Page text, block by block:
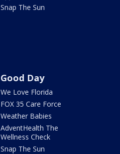
Snap The Sun
Good Day
We Love Florida
FOX 35 Care Force
Weather Babies
AdventHealth The
Wellness Check
Snap The Sun